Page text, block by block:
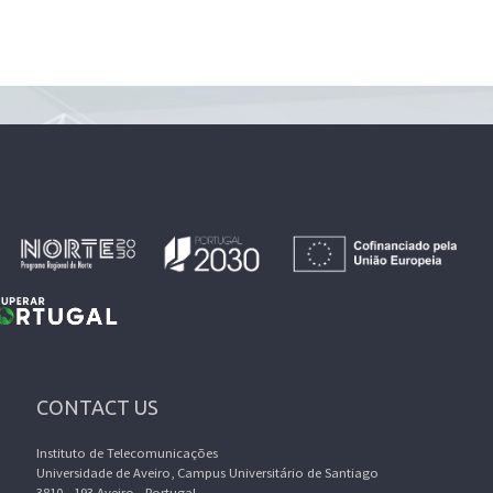
CONTACT US
Instituto de Telecomunicações
Universidade de Aveiro, Campus Universitário de Santiago